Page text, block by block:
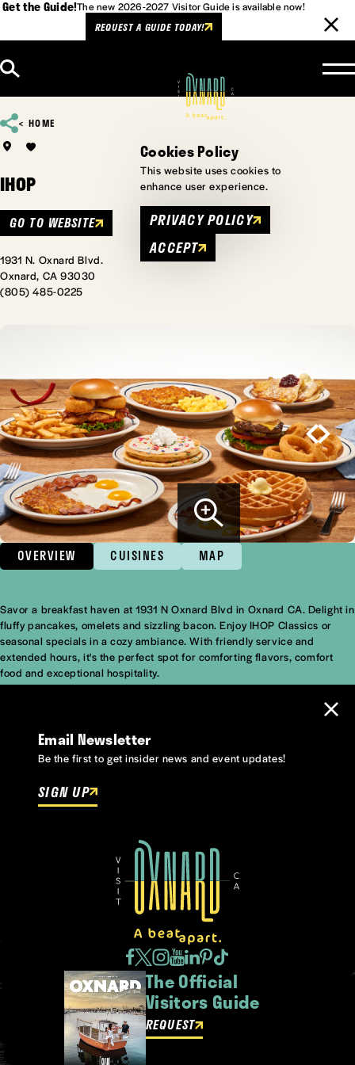
Get the Guide!The new 2026-2027 Visitor Guide is available now!
REQUEST A GUIDE TODAY!
HOME
IHOP
GO TO WEBSITE
1931 N. Oxnard Blvd.
Oxnard, CA 93030
(805) 485-0225
OVERVIEW CUISINES MAP
Overview
Savor a breakfast haven at 1931 N Oxnard Blvd in Oxnard CA. Delight in
fluffy pancakes, omelets and sizzling bacon. Enjoy IHOP Classics or
seasonal specials in a cozy ambiance. With friendly service and
extended hours, it's the perfect spot for comforting flavors, comfort
food and exceptional hospitality.
Email Newsletter
Be the first to get insider news and event updates!
SIGN UP
The Official
Visitors Guide
REQUEST
Cookies Policy
This website uses cookies to
enhance user experience.
PRIVACY POLICY
ACCEPT